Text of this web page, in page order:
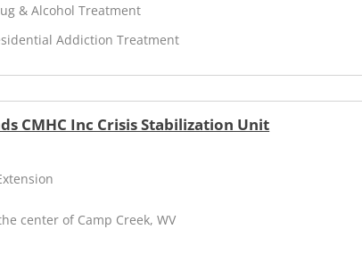
& Alcohol Treatment
Addiction Treatment
CMHC Inc Crisis Stabilization Unit
center of Camp Creek, WV